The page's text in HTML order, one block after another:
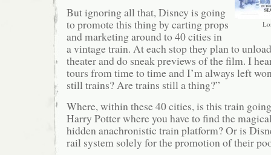
But ignoring all that, Disney is going
to promote this thing by carting props
and marketing around to 40 cities in
a vintage train. At each stop they plan to
theater and do sneak previews of the film. I
tours from time to time and I’m always left
still trains? Are trains still a thing?”
Where, within these 40 cities, is this train
Harry Potter where you have to find the
hidden anachronistic train platform? Or is
rail system solely for the promotion of their